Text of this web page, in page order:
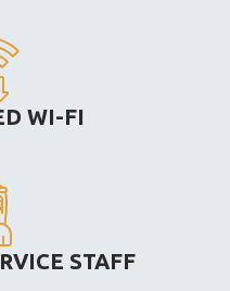
WI-FI
STAFF